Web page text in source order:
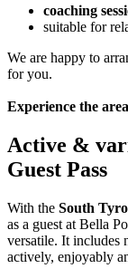
coaching
suitable for
We are happy to
for you.
Experience the area
Active &
Guest Pass
With the South
as a guest at Bella
versatile. It includes
actively, enjoyably